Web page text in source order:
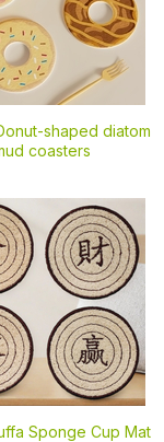
shaped diatom
coasters
Sponge Cup Mat